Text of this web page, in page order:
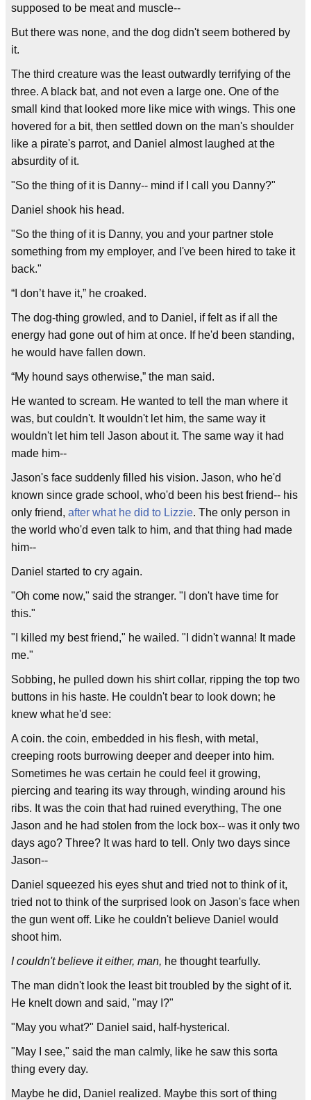
supposed to be meat and muscle--
But there was none, and the dog didn't seem bothered by
it.
The third creature was the least outwardly terrifying of the
three. A black bat, and not even a large one. One of the
small kind that looked more like mice with wings. This one
hovered for a bit, then settled down on the man's shoulder
like a pirate's parrot, and Daniel almost laughed at the
absurdity of it.
"So the thing of it is Danny-- mind if I call you Danny?"
Daniel shook his head.
"So the thing of it is Danny, you and your partner stole
something from my employer, and I've been hired to take it
back."
“I don’t have it,” he croaked.
The dog-thing growled, and to Daniel, if felt as if all the
energy had gone out of him at once. If he'd been standing,
he would have fallen down.
“My hound says otherwise,” the man said.
He wanted to scream. He wanted to tell the man where it
was, but couldn't. It wouldn't let him, the same way it
wouldn't let him tell Jason about it. The same way it had
made him--
Jason's face suddenly filled his vision. Jason, who he'd
known since grade school, who'd been his best friend-- his
only friend, after what he did to Lizzie. The only person in
the world who'd even talk to him, and that thing had made
him--
Daniel started to cry again.
"Oh come now," said the stranger. "I don't have time for
this."
"I killed my best friend," he wailed. "I didn't wanna! It made
me."
Sobbing, he pulled down his shirt collar, ripping the top two
buttons in his haste. He couldn't bear to look down; he
knew what he'd see:
A coin. the coin, embedded in his flesh, with metal,
creeping roots burrowing deeper and deeper into him.
Sometimes he was certain he could feel it growing,
piercing and tearing its way through, winding around his
ribs. It was the coin that had ruined everything, The one
Jason and he had stolen from the lock box-- was it only two
days ago? Three? It was hard to tell. Only two days since
Jason--
Daniel squeezed his eyes shut and tried not to think of it,
tried not to think of the surprised look on Jason's face when
the gun went off. Like he couldn't believe Daniel would
shoot him.
I couldn't believe it either, man, he thought tearfully.
The man didn't look the least bit troubled by the sight of it.
He knelt down and said, "may I?"
"May you what?" Daniel said, half-hysterical.
"May I see," said the man calmly, like he saw this sorta
thing every day.
Maybe he did, Daniel realized. Maybe this sort of thing